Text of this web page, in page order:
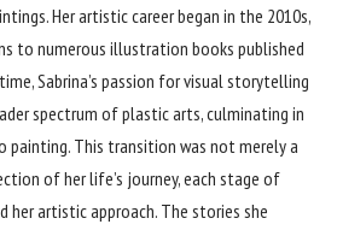
Her artistic career began in the 2010s,
to numerous illustration books published
Sabrina’s passion for visual storytelling
spectrum of plastic arts, culminating in
painting. This transition was not merely a
of her life’s journey, each stage of
her artistic approach. The stories she